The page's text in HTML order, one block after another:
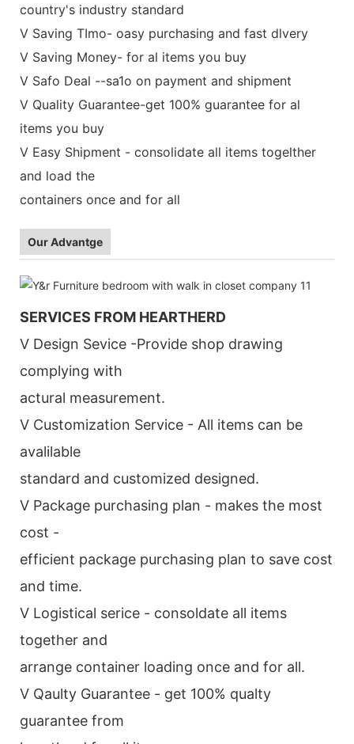
country's industry standard
V Saving TImo- oasy purchasing and fast dlvery
V Saving Money- for al items you buy
V Safo Deal --sa1o on payment and shipment
V Quality Guarantee-get 100% guarantee for al
items you buy
V Easy Shipment - consolidate all items togelther
and load the
containers once and for all
Our Advantge
SERVICES FROM HEARTHERD
V Design Sevice -Provide shop drawing
complying with
actural measurement.
V Customization Service - All items can be
avalilable
standard and customized designed.
V Package purchasing plan - makes the most
cost -
efficient package purchasing plan to save cost
and time.
V Logistical serice - consoldate all items
together and
arrange container loading once and for all.
V Qaulty Guarantee - get 100% qualty
guarantee from